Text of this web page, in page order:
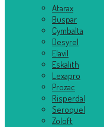
Atarax
Buspar
Cymbalta
Desyrel
Elavil
Eskalith
Lexapro
Prozac
Risperdal
Seroquel
Zoloft